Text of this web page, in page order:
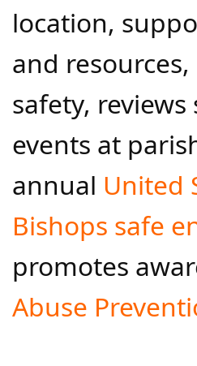
location,
and
safety,
events at
annual United
Bishops safe
promotes
Abuse